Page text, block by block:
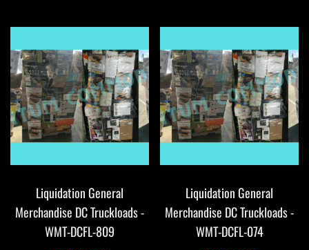
Liquidation General
Merchandise DC Truckloads -
WMT-DCFL-809
Liquidation General
Merchandise DC Truckloads -
WMT-DCFL-074